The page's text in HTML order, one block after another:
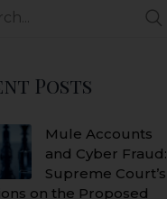
Posts
Mule Accounts
and Cyber Fraud:
Supreme Court’s
on the Proposed